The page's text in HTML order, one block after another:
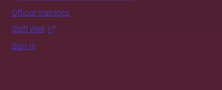
Official statistics
Staff Web
Sign in